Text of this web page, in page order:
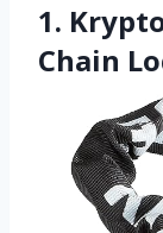
1.
Chain